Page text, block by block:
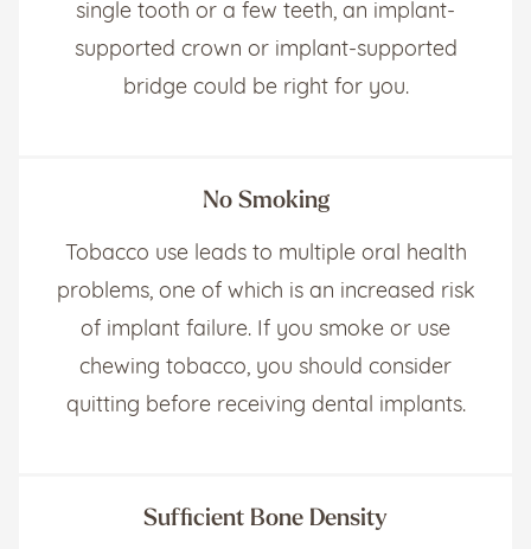
single tooth or a few teeth, an implant-
supported crown or implant-supported
bridge could be right for you.
No Smoking
Tobacco use leads to multiple oral health
problems, one of which is an increased risk
of implant failure. If you smoke or use
chewing tobacco, you should consider
quitting before receiving dental implants.
Sufficient Bone Density